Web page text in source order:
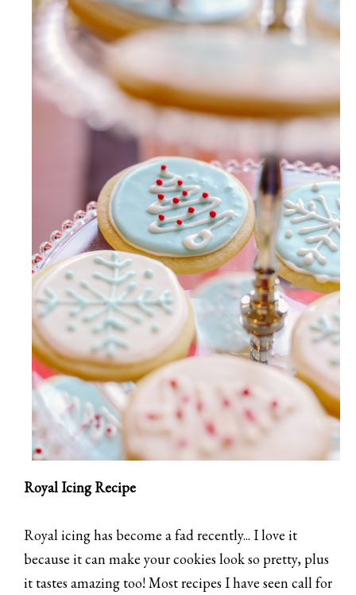
Royal Icing Recipe
Royal icing has become a fad recently... I love it
because it can make your cookies look so pretty, plus
it tastes amazing too! Most recipes I have seen call for